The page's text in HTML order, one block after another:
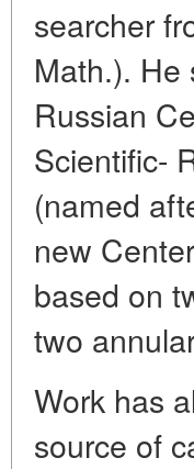
searcher
Math.). He
Russian
Scientific-
(named
new
based on
two
Work has
source of